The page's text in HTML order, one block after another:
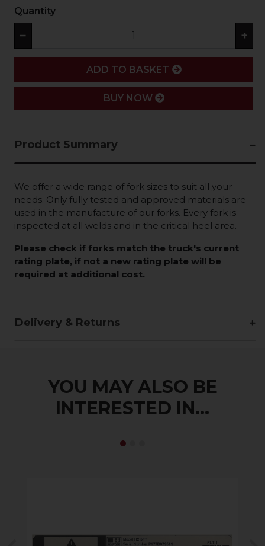
Quantity
− +
ADD
ADD TO BASKET
BUY NOW
Product Summary
We offer a wide range of fork sizes to suit all your
needs. Only fully tested and approved materials are
used in the manufacture of our forks. Every fork is
inspected at all welds and in the critical heel area.
Please check if forks match the truck's current
rating plate, if not a new rating plate will be
required at additional cost.
Delivery & Returns
YOU MAY ALSO BE
INTERESTED IN...